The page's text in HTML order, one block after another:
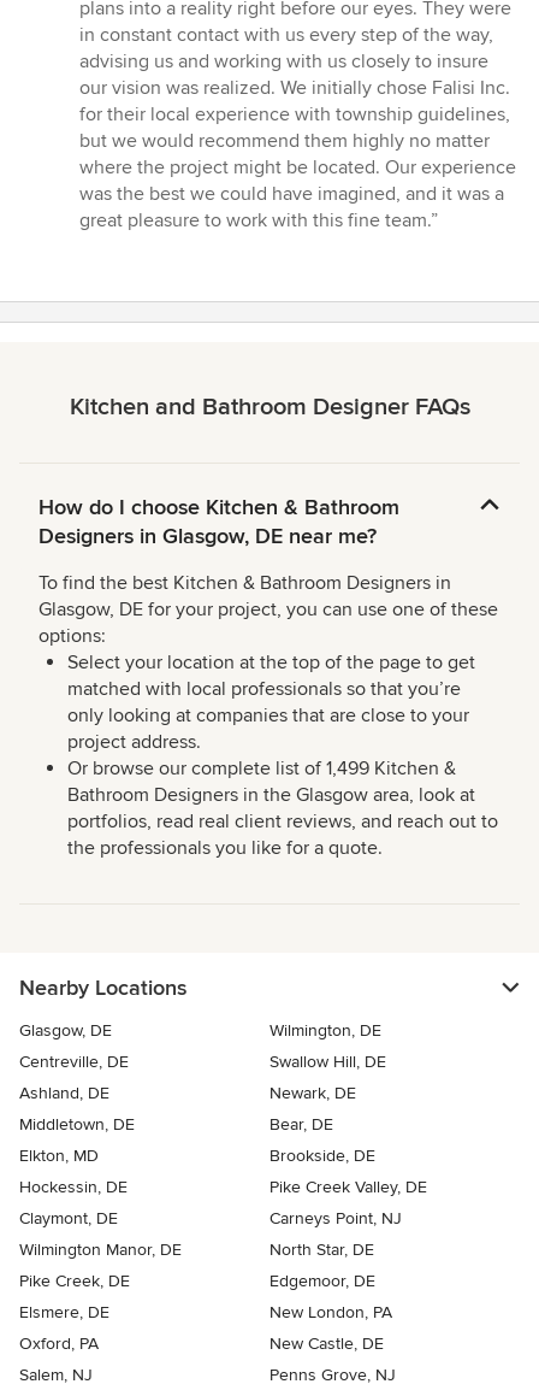
plans into a reality right before our eyes. They were
in constant contact with us every step of the way,
advising us and working with us closely to insure
our vision was realized. We initially chose Falisi Inc.
for their local experience with township guidelines,
but we would recommend them highly no matter
where the project might be located. Our experience
was the best we could have imagined, and it was a
great pleasure to work with this fine team.”
Kitchen and Bathroom Designer FAQs
How do I choose Kitchen & Bathroom
Designers in Glasgow, DE near me?
To find the best Kitchen & Bathroom Designers in
Glasgow, DE for your project, you can use one of these
options:
Select your location at the top of the page to get
matched with local professionals so that you’re
only looking at companies that are close to your
project address.
Or browse our complete list of 1,499 Kitchen &
Bathroom Designers in the Glasgow area, look at
portfolios, read real client reviews, and reach out to
the professionals you like for a quote.
Nearby Locations
Glasgow, DE
Wilmington, DE
Centreville, DE
Swallow Hill, DE
Ashland, DE
Newark, DE
Middletown, DE
Bear, DE
Elkton, MD
Brookside, DE
Hockessin, DE
Pike Creek Valley, DE
Claymont, DE
Carneys Point, NJ
Wilmington Manor, DE
North Star, DE
Pike Creek, DE
Edgemoor, DE
Elsmere, DE
New London, PA
Oxford, PA
New Castle, DE
Salem, NJ
Penns Grove, NJ